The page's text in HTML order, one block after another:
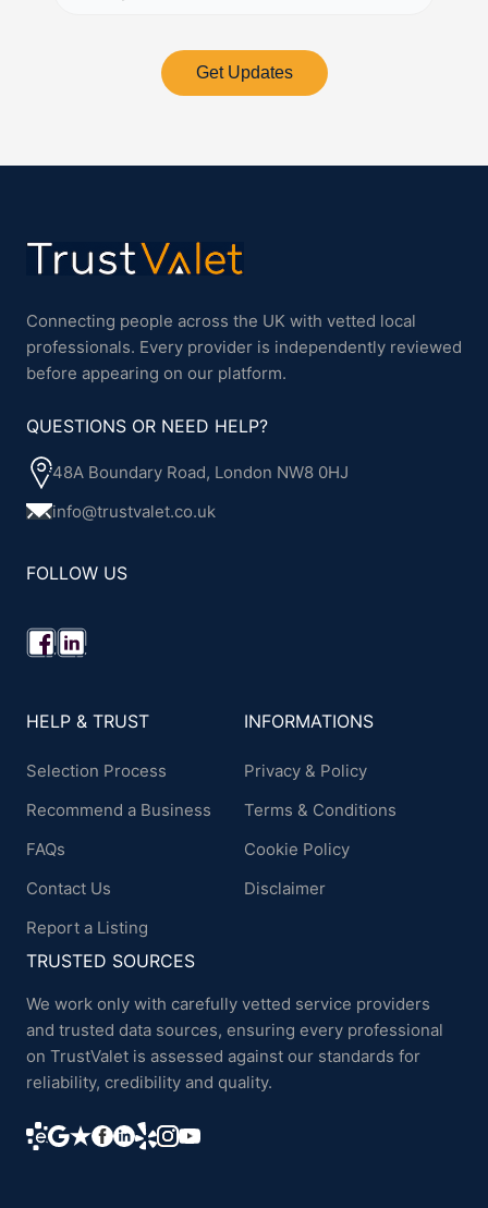
Get Updates
Connecting people across the UK with vetted local
professionals. Every provider is independently reviewed
before appearing on our platform.
QUESTIONS OR NEED HELP?
48A Boundary Road, London NW8 0HJ
info@trustvalet.co.uk
FOLLOW US
HELP & TRUST
Selection Process
Recommend a Business
FAQs
Contact Us
Report a Listing
INFORMATIONS
Privacy & Policy
Terms & Conditions
Cookie Policy
Disclaimer
TRUSTED SOURCES
We work only with carefully vetted service providers
and trusted data sources, ensuring every professional
on TrustValet is assessed against our standards for
reliability, credibility and quality.